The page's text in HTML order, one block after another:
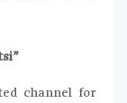
channel for